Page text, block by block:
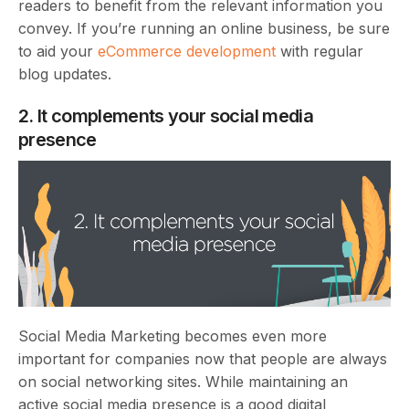
readers to benefit from the relevant information you
convey. If you’re running an online business, be sure
to aid your eCommerce development with regular
blog updates.
2. It complements your social media
presence
Social Media Marketing becomes even more
important for companies now that people are always
on social networking sites. While maintaining an
active social media presence is a good digital